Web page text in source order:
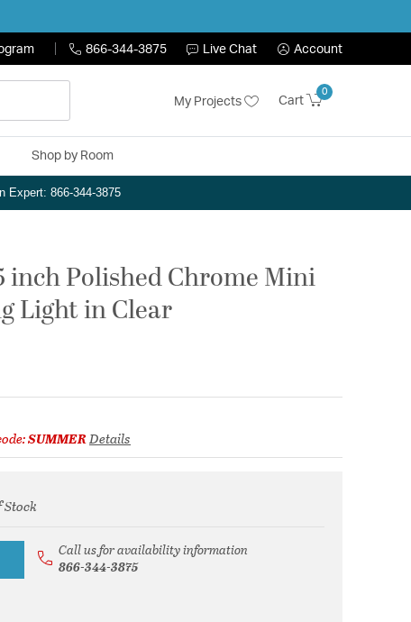
866-344-3875 Live Chat Account
My Projects Cart
0
Shop by Room
Expert: 866-344-3875
inch Polished Chrome Mini
Light in Clear
SUMMERDetails
Stock
Call us for availability information
866-344-3875